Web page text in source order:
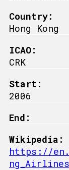
Country:
Hong Kong
ICAO:
CRK
Start:
2006
End:
Wikipedia:
https://
ng_Airlines